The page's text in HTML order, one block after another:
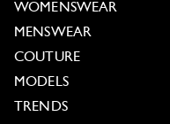
WOMENSWEAR
MENSWEAR
COUTURE
MODELS
TRENDS